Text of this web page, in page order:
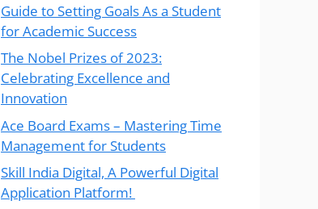
Guide to Setting Goals As a Student
for Academic Success
The Nobel Prizes of 2023:
Celebrating Excellence and
Innovation
Ace Board Exams – Mastering Time
Management for Students
Skill India Digital, A Powerful Digital
Application Platform!